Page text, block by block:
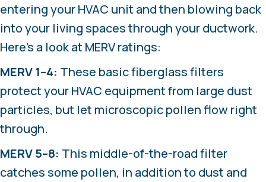
entering your HVAC unit and then blowing back
into your living spaces through your ductwork.
Here’s a look at MERV ratings:
MERV 1–4: These basic fiberglass filters
protect your HVAC equipment from large dust
particles, but let microscopic pollen flow right
through.
MERV 5–8: This middle-of-the-road filter
catches some pollen, in addition to dust and